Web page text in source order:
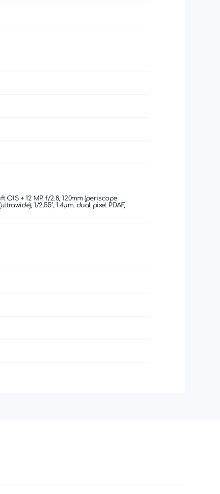
OIS + 12 MP, f/2.8, 120mm (periscope
1/2.55", 1.4µm, dual pixel PDAF,